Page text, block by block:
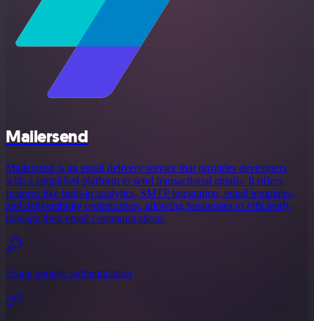
Mailersend
Mailersend is an email delivery service that provides developers
with a simplified platform to send transactional emails. It offers
features like built-in analytics, SMTP integration, email templates,
and deliverability optimization, allowing businesses to efficiently
manage their email communications.
Using generic authentication